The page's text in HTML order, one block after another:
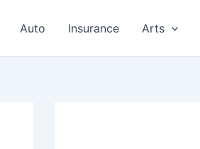
Auto Insurance Arts